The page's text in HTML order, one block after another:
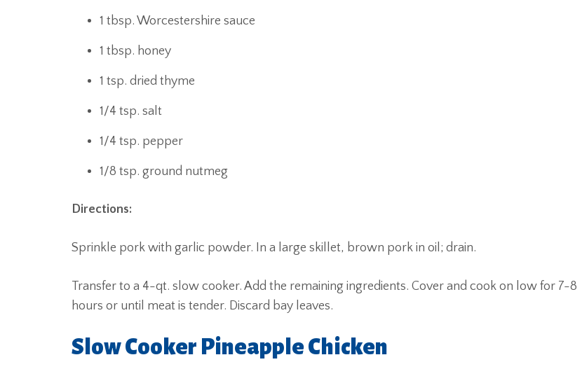
1 tbsp. Worcestershire sauce
1 tbsp. honey
1 tsp. dried thyme
1/4 tsp. salt
1/4 tsp. pepper
1/8 tsp. ground nutmeg
Directions:
Sprinkle pork with garlic powder. In a large skillet, brown pork in oil; drain.
Transfer to a 4-qt. slow cooker. Add the remaining ingredients. Cover and cook on low for 7-8
hours or until meat is tender. Discard bay leaves.
Slow Cooker Pineapple Chicken